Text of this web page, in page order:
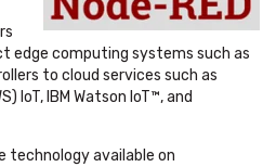
edge computing systems such as
to cloud services such as
IoT, IBM Watson IoT™, and
technology available on